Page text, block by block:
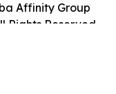
Affinity Group
Rights Reserved.